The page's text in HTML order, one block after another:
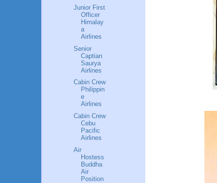
Junior First
Officer
Himalay
a
Airlines
Senior
Captian
Saurya
Airlines
Cabin Crew
Philippin
e
Airlines
Cabin Crew
Cebu
Pacific
Airlines
Air
Hostess
Buddha
Air
Position